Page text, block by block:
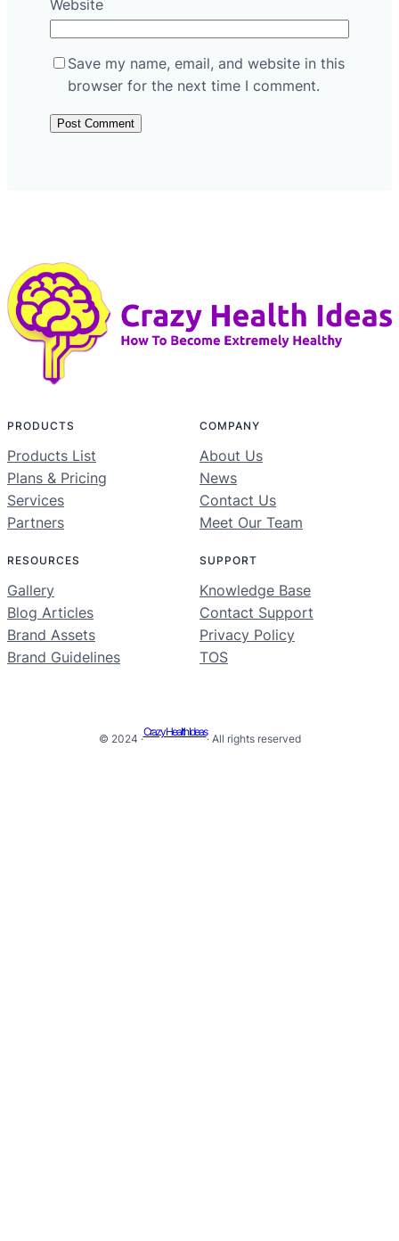
Website
Save my name, email, and website in this
browser for the next time I comment.
PRODUCTS
Products List
Plans & Pricing
Services
Partners
COMPANY
About Us
News
Contact Us
Meet Our Team
RESOURCES
Gallery
Blog Articles
Brand Assets
Brand Guidelines
SUPPORT
Knowledge Base
Contact Support
Privacy Policy
TOS
© 2024 ·
Crazy Health Ideas
· All rights reserved